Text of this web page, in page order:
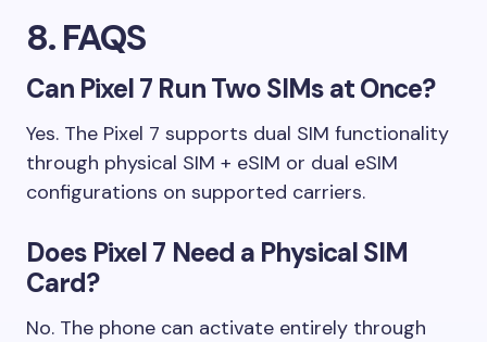
8. FAQS
Can Pixel 7 Run Two SIMs at Once?
Yes. The Pixel 7 supports dual SIM functionality
through physical SIM + eSIM or dual eSIM
configurations on supported carriers.
Does Pixel 7 Need a Physical SIM
Card?
No. The phone can activate entirely through